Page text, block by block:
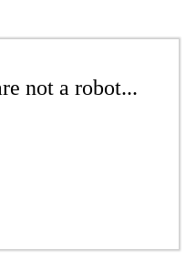
not a robot...